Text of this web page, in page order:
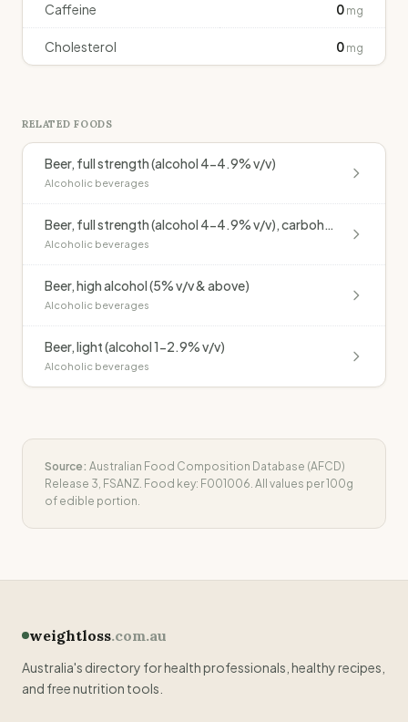
Caffeine 0 mg
Cholesterol 0 mg
RELATED FOODS
Beer, full strength (alcohol 4-4.9% v/v)
Alcoholic beverages
Beer, full strength (alcohol 4-4.9% v/v), carbohydrate modified
Alcoholic beverages
Beer, high alcohol (5% v/v & above)
Alcoholic beverages
Beer, light (alcohol 1-2.9% v/v)
Alcoholic beverages
Source: Australian Food Composition Database (AFCD)
Release 3, FSANZ. Food key: F001006. All values per 100g
of edible portion.
weightloss.com.au
Australia's directory for health professionals, healthy recipes,
and free nutrition tools.